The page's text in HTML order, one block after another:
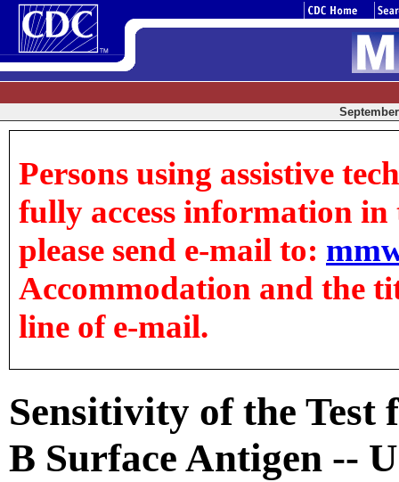
Persons using assistive
fully access information in
please send e-mail to:
Accommodation and the
line of e-mail.
Sensitivity of the
B Surface Antigen --